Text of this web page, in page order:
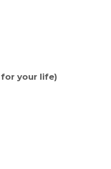
your life)